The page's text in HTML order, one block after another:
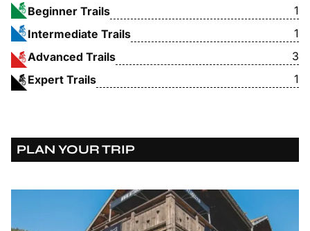
Beginner Trails
1
Intermediate Trails
1
Advanced Trails
3
Expert Trails
1
PLAN YOUR TRIP